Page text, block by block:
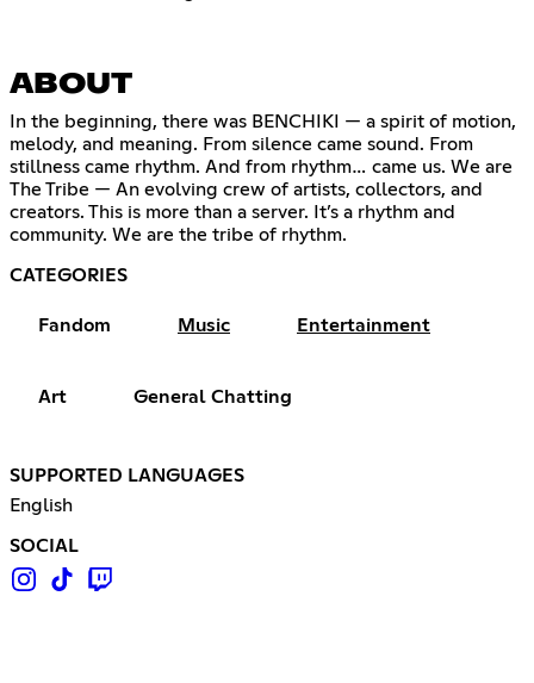
ABOUT
In the beginning, there was BENCHIKI — a spirit of motion,
melody, and meaning. From silence came sound. From
stillness came rhythm. And from rhythm… came us. We are
The Tribe — An evolving crew of artists, collectors, and
creators. This is more than a server. It’s a rhythm and
community. We are the tribe of rhythm.
CATEGORIES
Fandom Music Entertainment
Art General Chatting
SUPPORTED LANGUAGES
English
SOCIAL